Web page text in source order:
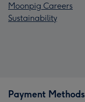
Moonpig Careers
Sustainability
Payment Methods